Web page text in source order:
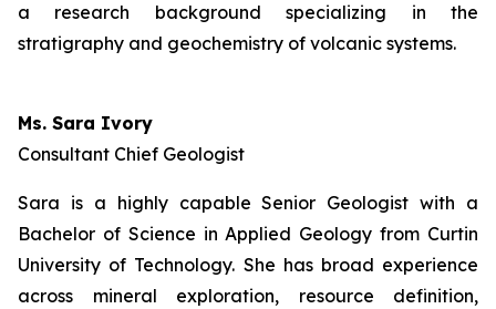
a research background specializing in the
stratigraphy and geochemistry of volcanic systems.
Ms. Sara Ivory
Consultant Chief Geologist
Sara is a highly capable Senior Geologist with a
Bachelor of Science in Applied Geology from Curtin
University of Technology. She has broad experience
across mineral exploration, resource definition,